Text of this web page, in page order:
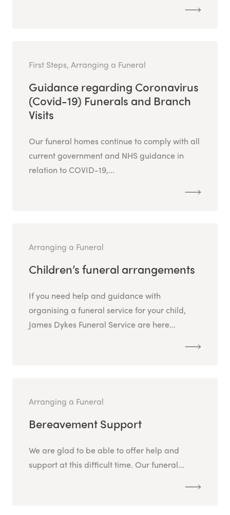
First Steps, Arranging a Funeral
Guidance regarding Coronavirus
(Covid-19) Funerals and Branch
Visits
Our funeral homes continue to comply with all
current government and NHS guidance in
relation to COVID-19,...
Arranging a Funeral
Children’s funeral arrangements
If you need help and guidance with
organising a funeral service for your child,
James Dykes Funeral Service are here...
Arranging a Funeral
Bereavement Support
We are glad to be able to offer help and
support at this difficult time. Our funeral...